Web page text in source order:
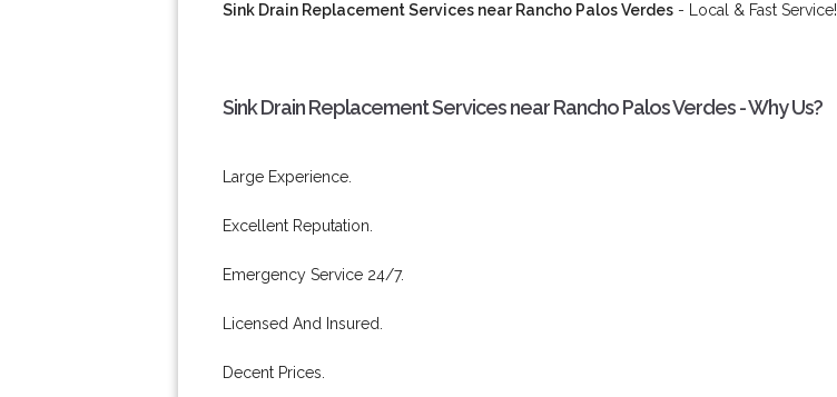
Sink Drain Replacement Services near Rancho Palos Verdes - Local & Fast Service!
Sink Drain Replacement Services near Rancho Palos Verdes - Why Us?
Large Experience.
Excellent Reputation.
Emergency Service 24/7.
Licensed And Insured.
Decent Prices.